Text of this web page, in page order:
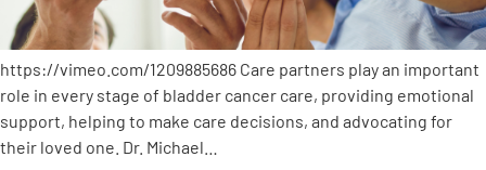
https://vimeo.com/1209885686 Care partners play an important
role in every stage of bladder cancer care, providing emotional
support, helping to make care decisions, and advocating for
their loved one. Dr. Michael…